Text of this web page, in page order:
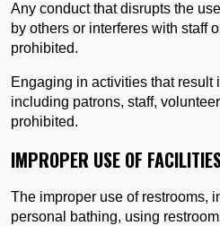
Any conduct that disrupts the
by others or interferes with staff
prohibited.
Engaging in activities that result
including patrons, staff,
prohibited.
IMPROPER USE OF
The improper use of restrooms,
personal bathing, using